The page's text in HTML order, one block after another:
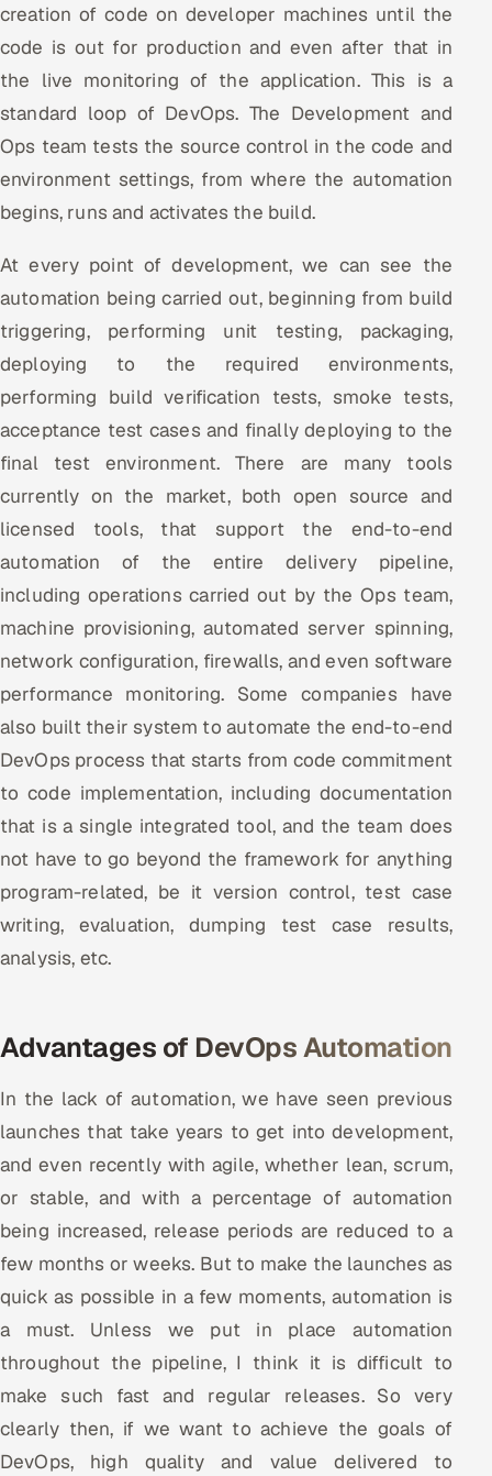
creation of code on developer machines until the
code is out for production and even after that in
the live monitoring of the application. This is a
standard loop of DevOps. The Development and
Ops team tests the source control in the code and
environment settings, from where the automation
begins, runs and activates the build.
At every point of development, we can see the
automation being carried out, beginning from build
triggering, performing unit testing, packaging,
deploying to the required environments,
performing build verification tests, smoke tests,
acceptance test cases and finally deploying to the
final test environment. There are many tools
currently on the market, both open source and
licensed tools, that support the end-to-end
automation of the entire delivery pipeline,
including operations carried out by the Ops team,
machine provisioning, automated server spinning,
network configuration, firewalls, and even software
performance monitoring. Some companies have
also built their system to automate the end-to-end
DevOps process that starts from code commitment
to code implementation, including documentation
that is a single integrated tool, and the team does
not have to go beyond the framework for anything
program-related, be it version control, test case
writing, evaluation, dumping test case results,
analysis, etc.
Advantages of DevOps Automation
In the lack of automation, we have seen previous
launches that take years to get into development,
and even recently with agile, whether lean, scrum,
or stable, and with a percentage of automation
being increased, release periods are reduced to a
few months or weeks. But to make the launches as
quick as possible in a few moments, automation is
a must. Unless we put in place automation
throughout the pipeline, I think it is difficult to
make such fast and regular releases. So very
clearly then, if we want to achieve the goals of
DevOps, high quality and value delivered to